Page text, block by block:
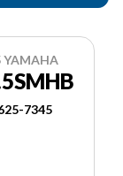
YAMAHA
7345